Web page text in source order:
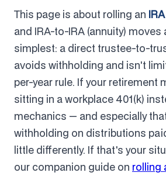
This page is about rolling an IRA
and IRA-to-IRA (annuity) moves
simplest: a direct trustee-to-
avoids withholding and isn't
per-year rule. If your retirement
sitting in a workplace 401(k)
mechanics — and especially
withholding on distributions
little differently. If that's your
our companion guide on rolling